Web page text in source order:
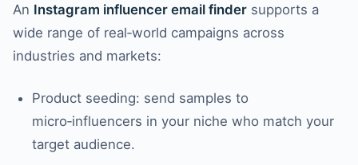
An Instagram influencer email finder supports a
wide range of real‑world campaigns across
industries and markets:
Product seeding: send samples to
micro‑influencers in your niche who match your
target audience.